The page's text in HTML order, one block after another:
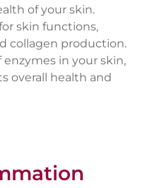
of your skin.
skin functions,
collagen production.
in your skin,
overall health and